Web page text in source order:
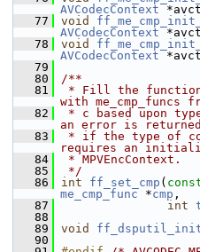
AVCodecContext
   77
void
AVCodecContext
   78
void
AVCodecContext
   79
   80
/**
   81
* Fill the function
with me_cmp_funcs
   82
* c based upon
an error is returned
   83
* if the type of
requires an
   84
* MPVEncContext.
   85
*/
   86
int ff_set_cmp (
me_cmp_func *cmp ,
   87
int
   88
   89
void
   90